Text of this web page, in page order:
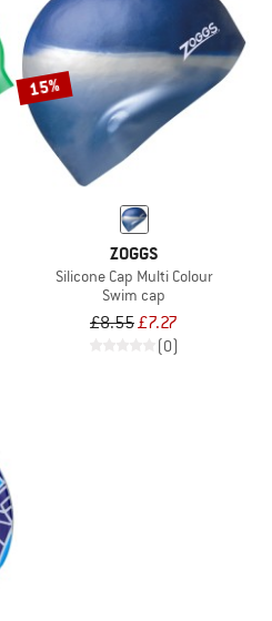
15%
ZOGGS
Silicone Cap Multi Colour
Swim cap
£8.55£7.27
(0)